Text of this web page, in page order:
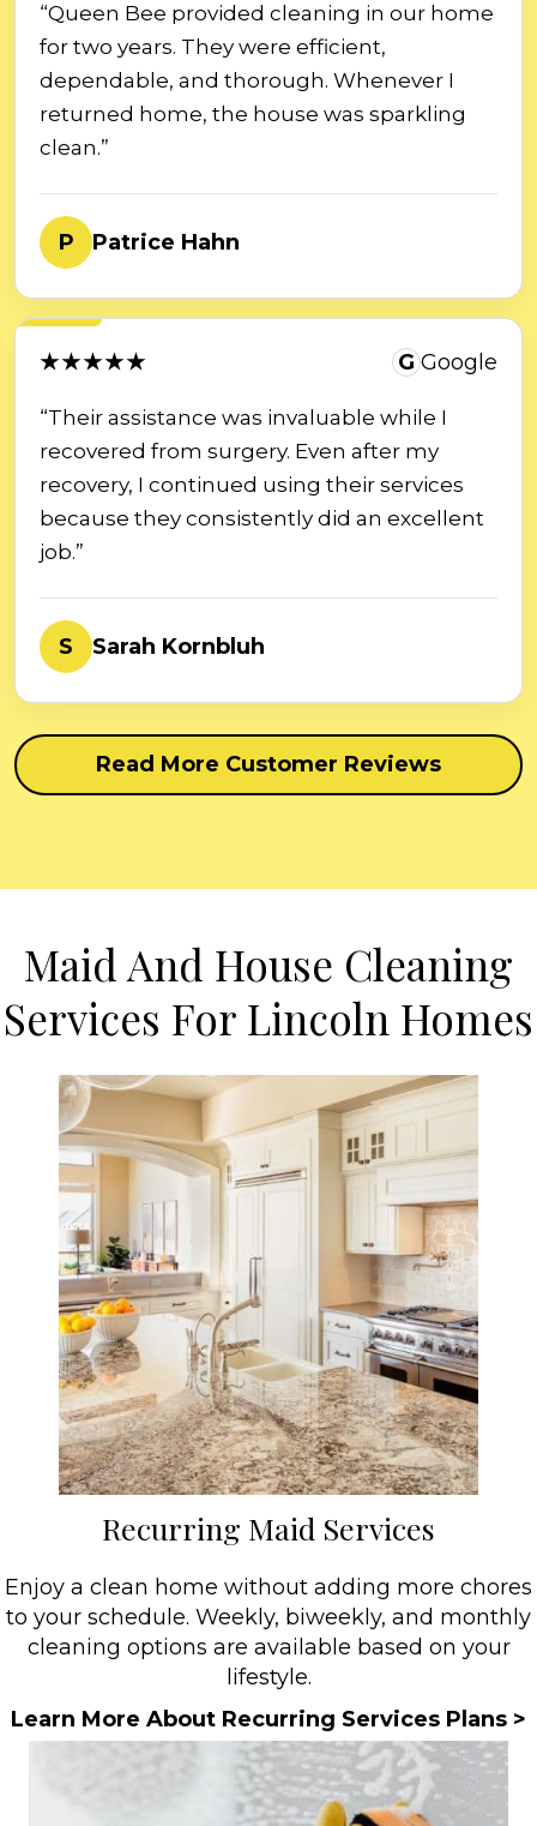
“Queen Bee provided cleaning in our home
for two years. They were efficient,
dependable, and thorough. Whenever I
returned home, the house was sparkling
clean.”
P Patrice Hahn
★★★★★ G Google
“Their assistance was invaluable while I
recovered from surgery. Even after my
recovery, I continued using their services
because they consistently did an excellent
job.”
S Sarah Kornbluh
Read More Customer Reviews
Maid And House Cleaning
Services For Lincoln Homes
Recurring Maid Services
Enjoy a clean home without adding more chores
to your schedule. Weekly, biweekly, and monthly
cleaning options are available based on your
lifestyle.
Learn More About Recurring Services Plans >